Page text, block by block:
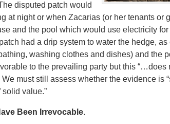
disputed patch would
at night or when Zacarias (or her tenants or
and the pool which would use electricity
had a drip system to water the hedge,
washing clothes and dishes) and the
to the prevailing party but this
must still assess whether the evidence is
value.”
Been Irrevocable.